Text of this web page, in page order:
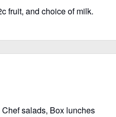
fruit, and choice of milk.
salads, Box lunches